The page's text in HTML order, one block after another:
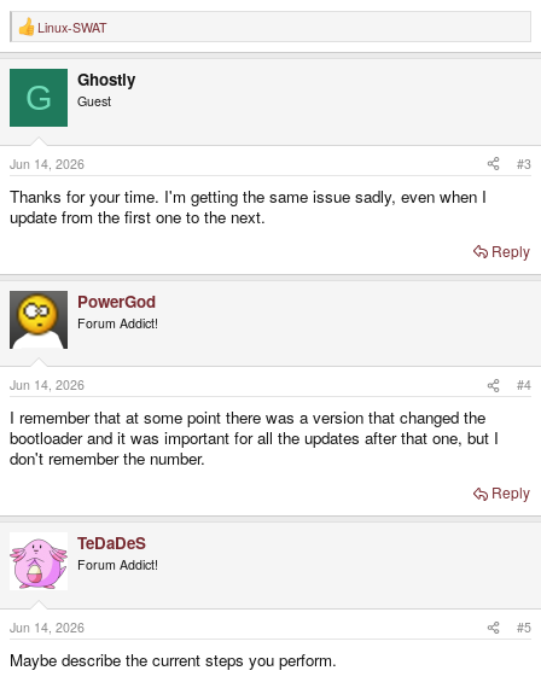
R
e
o
n
s
:
Linux-SWAT
G Ghostly
Guest
Jun 14, 2026 #3
Thanks for your time. I'm getting the same issue sadly, even when I
update from the first one to the next.
Reply
PowerGod
Forum Addict!
Jun 14, 2026 #4
I remember that at some point there was a version that changed the
bootloader and it was important for all the updates after that one, but I
don't remember the number.
Reply
TeDaDeS
Forum Addict!
Jun 14, 2026 #5
Maybe describe the current steps you perform.